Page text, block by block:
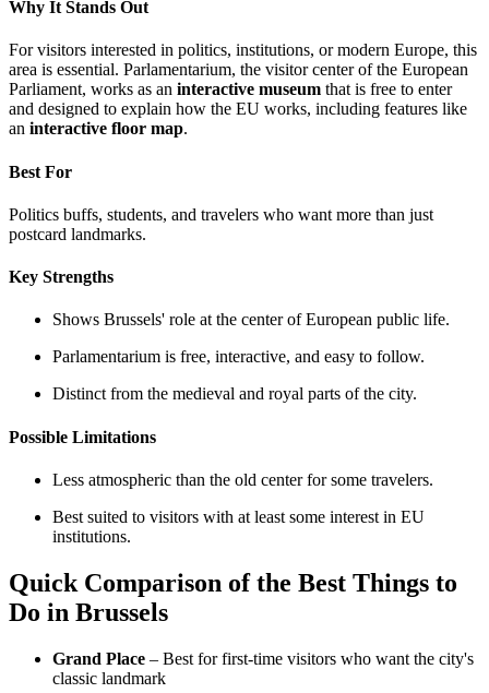
Why It Stands Out
For visitors interested in politics, institutions, or modern Europe, this
area is essential. Parlamentarium, the visitor center of the European
Parliament, works as an interactive museum that is free to enter
and designed to explain how the EU works, including features like
an interactive floor map.
Best For
Politics buffs, students, and travelers who want more than just
postcard landmarks.
Key Strengths
Shows Brussels' role at the center of European public life.
Parlamentarium is free, interactive, and easy to follow.
Distinct from the medieval and royal parts of the city.
Possible Limitations
Less atmospheric than the old center for some travelers.
Best suited to visitors with at least some interest in EU
institutions.
Quick Comparison of the Best Things to
Do in Brussels
Grand Place – Best for first-time visitors who want the city's
classic landmark